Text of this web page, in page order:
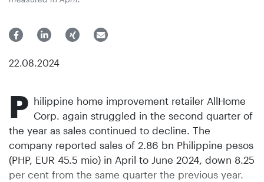
22.08.2024
P hilippine home improvement retailer AllHome
Corp. again struggled in the second quarter of
the year as sales continued to decline. The
company reported sales of 2.86 bn Philippine pesos
(PHP, EUR 45.5 mio) in April to June 2024, down 8.25
per cent from the same quarter the previous year.